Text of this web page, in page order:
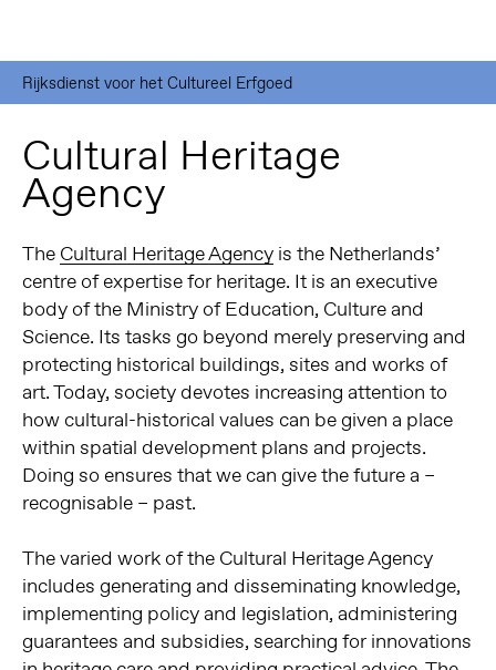
Rijksdienst voor het Cultureel Erfgoed
Cultural Heritage
Agency
The Cultural Heritage Agencyis the Netherlands’
centre of expertise for heritage. It is an executive
body of the Ministry of Education, Culture and
Science. Its tasks go beyond merely preserving and
protecting historical buildings, sites and works of
art. Today, society devotes increasing attention to
how cultural-historical values can be given a place
within spatial development plans and projects.
Doing so ensures that we can give the future a –
recognisable – past.
The varied work of the Cultural Heritage Agency
includes generating and disseminating knowledge,
implementing policy and legislation, administering
guarantees and subsidies, searching for innovations